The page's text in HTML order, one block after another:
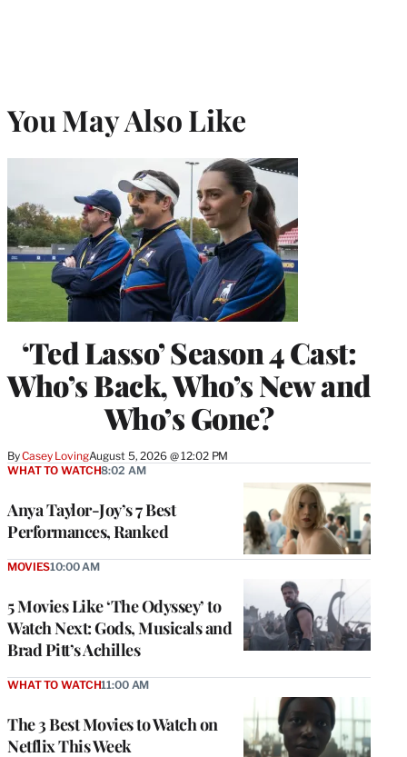
You May Also Like
‘Ted Lasso’ Season 4 Cast:
Who’s Back, Who’s New and
Who’s Gone?
ByCasey LovingAugust 5, 2026 @ 12:02 PM
Anya Taylor-Joy’s 7 Best
Performances, Ranked
WHAT TO WATCH8:02 AM
5 Movies Like ‘The Odyssey’ to
Watch Next: Gods, Musicals and
Brad Pitt’s Achilles
MOVIES10:00 AM
The 3 Best Movies to Watch on
Netflix This Week
WHAT TO WATCH11:00 AM